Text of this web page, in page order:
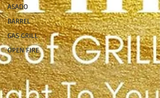
ASADO
BARREL
GAS GRILL
OPEN FIRE